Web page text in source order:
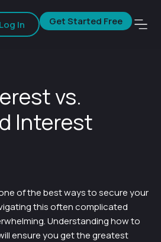
Log In Get Started Free
vs.
Interest
of the best ways to secure your
this often complicated
Understanding how to
ensure you get the greatest